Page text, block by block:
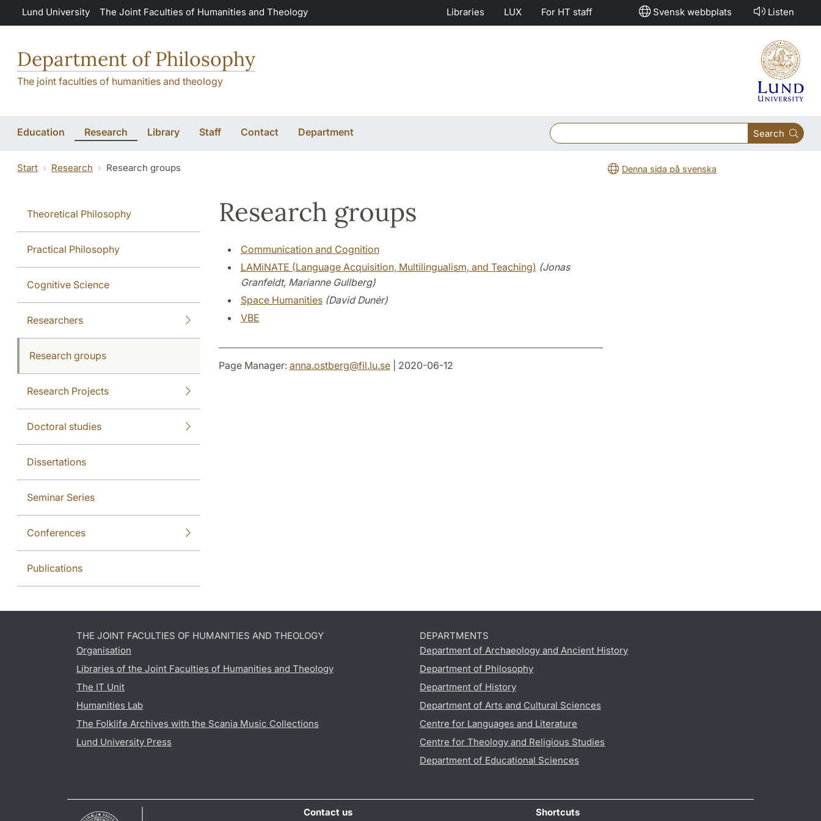
Skip to main content
Lund University The Joint Faculties of Humanities and Theology Libraries LUX For HT staff Svensk webbplats Listen
Department of Philosophy
The joint faculties of humanities and theology
Education Research Library Staff Contact Department Search
Start Research Research groups Denna sida på svenska
Theoretical Philosophy
Practical Philosophy
Cognitive Science
Researchers
Research groups
Research Projects
Doctoral studies
Dissertations
Seminar Series
Conferences
Publications
Research groups
Communication and Cognition
LAMiNATE (Language Acquisition, Multilingualism, and Teaching) (Jonas
Granfeldt, Marianne Gullberg)
Space Humanities (David Dunér)
VBE
Page Manager: anna.ostberg@fil.lu.se| 2020-06-12
THE JOINT FACULTIES OF HUMANITIES AND THEOLOGY
Organisation
Libraries of the Joint Faculties of Humanities and Theology
The IT Unit
Humanities Lab
The Folklife Archives with the Scania Music Collections
Lund University Press
DEPARTMENTS
Department of Archaeology and Ancient History
Department of Philosophy
Department of History
Department of Arts and Cultural Sciences
Centre for Languages and Literature
Centre for Theology and Religious Studies
Department of Educational Sciences
Contact us
Shortcuts